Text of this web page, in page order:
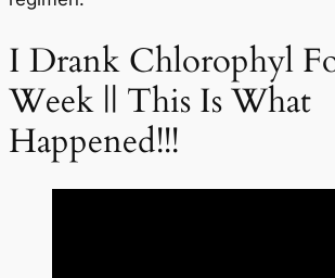
I Drank Chlorophyl
Week || This Is What
Happened!!!